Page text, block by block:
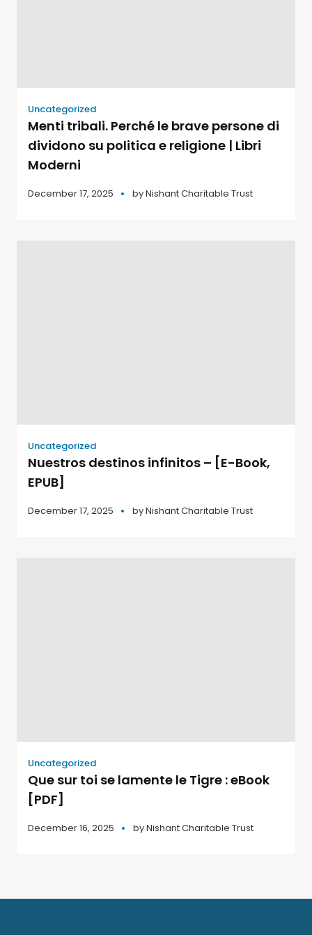
Uncategorized
Menti tribali. Perché le brave persone di
dividono su politica e religione | Libri
Moderni
December 17, 2025 byNishant Charitable Trust
Uncategorized
Nuestros destinos infinitos – [E-Book,
EPUB]
December 17, 2025 byNishant Charitable Trust
Uncategorized
Que sur toi se lamente le Tigre : eBook
[PDF]
December 16, 2025 byNishant Charitable Trust